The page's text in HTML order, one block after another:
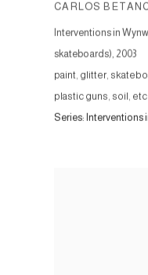
CARLOS
Interventions in
skateboards), 2003
paint, glitter,
plastic guns, soil, etc
Series: Interventions